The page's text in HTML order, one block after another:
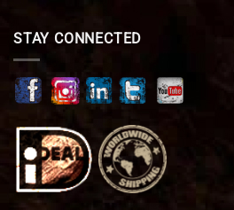
STAY CONNECTED